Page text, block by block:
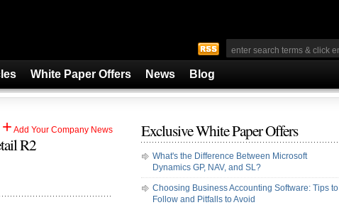
White Paper Offers News Blog
+ Add Your Company News
R2
Exclusive White Paper Offers
What's the Difference Between Microsoft
Dynamics GP, NAV, and SL?
Choosing Business Accounting Software: Tips to
Follow and Pitfalls to Avoid